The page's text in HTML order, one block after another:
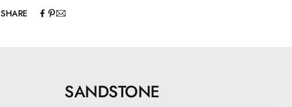
Mica, Caprylic/Capric Triglyceride, Zinc Stearate, Zinc Oxide,
SHARE
SANDSTONE